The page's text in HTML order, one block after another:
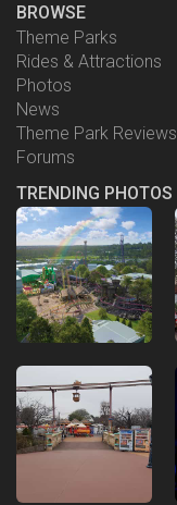
BROWSE
Theme Parks
Rides & Attractions
Photos
News
Theme Park Reviews
Forums
TRENDING PHOTOS